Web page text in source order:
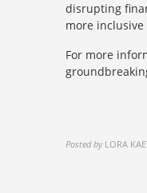
disrupting
more
For more
Posted by LORA